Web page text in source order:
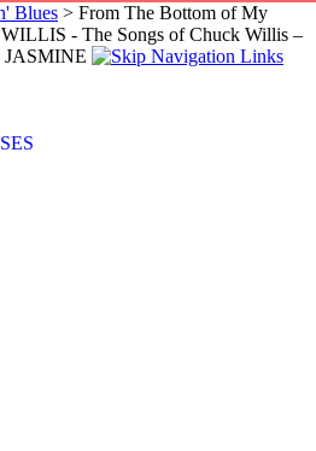
Blues > From The Bottom of My
- The Songs of Chuck Willis –
JASMINE